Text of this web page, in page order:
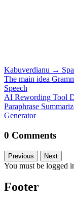
Kabuverdianu →
The main idea
Speech
AI Rewording Tool
Paraphrase
Generator
0 Comments
Previous Next
You must be logged
Footer